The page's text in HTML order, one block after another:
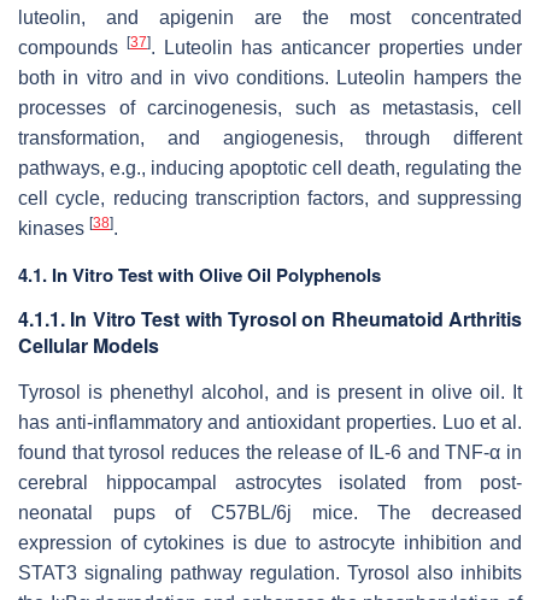
luteolin, and apigenin are the most concentrated
compounds [37]. Luteolin has anticancer properties under
both in vitro and in vivo conditions. Luteolin hampers the
processes of carcinogenesis, such as metastasis, cell
transformation, and angiogenesis, through different
pathways, e.g., inducing apoptotic cell death, regulating the
cell cycle, reducing transcription factors, and suppressing
kinases [38].
4.1. In Vitro Test with Olive Oil Polyphenols
4.1.1. In Vitro Test with Tyrosol on Rheumatoid Arthritis
Cellular Models
Tyrosol is phenethyl alcohol, and is present in olive oil. It
has anti-inflammatory and antioxidant properties. Luo et al.
found that tyrosol reduces the release of IL-6 and TNF-α in
cerebral hippocampal astrocytes isolated from post-
neonatal pups of C57BL/6j mice. The decreased
expression of cytokines is due to astrocyte inhibition and
STAT3 signaling pathway regulation. Tyrosol also inhibits